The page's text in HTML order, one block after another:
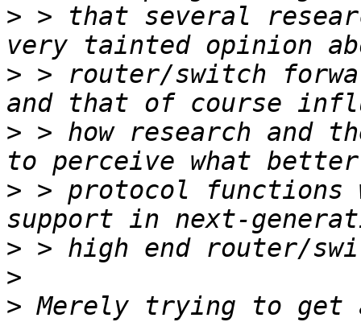
> > that several
> > router/switch
> > how research and
> > protocol functions
>
>
> Merely trying to get